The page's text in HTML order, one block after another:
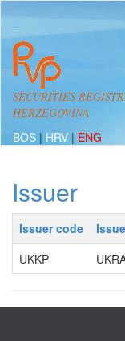
SECURITIES
HERZEGOVINA
BOS | HRV | ENG
Issuer
Issuer code
UKKP